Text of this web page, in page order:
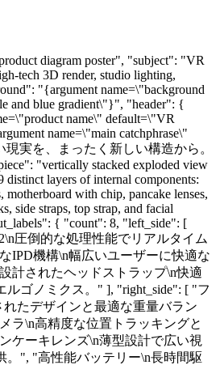
diagram poster", "subject": "VR
tech 3D render, studio lighting,
"{argument name=\"background
and blue gradient\"}", "header": {
name\" default=\"VR
name=\"main catchphrase\"
現実を、まったく新しい構造から。
"vertically stacked exploded view
distinct layers of internal components:
motherboard with chip, pancake lenses,
side straps, top strap, and facial
{ "count": 8, "left_side": [
圧倒的な処理性能でリアルタイム
IPD機構\n幅広いユーザーに快適な
計されたヘッドストラップ\n快適
ルゴノミクス。" ], "right_side": [ "フ
れたデザインと最適な重量バラン
ラ\n高精度な位置トラッキングと
ケーキレンズ\n薄型設計で広い視
。", "高性能バッテリー\n長時間駆